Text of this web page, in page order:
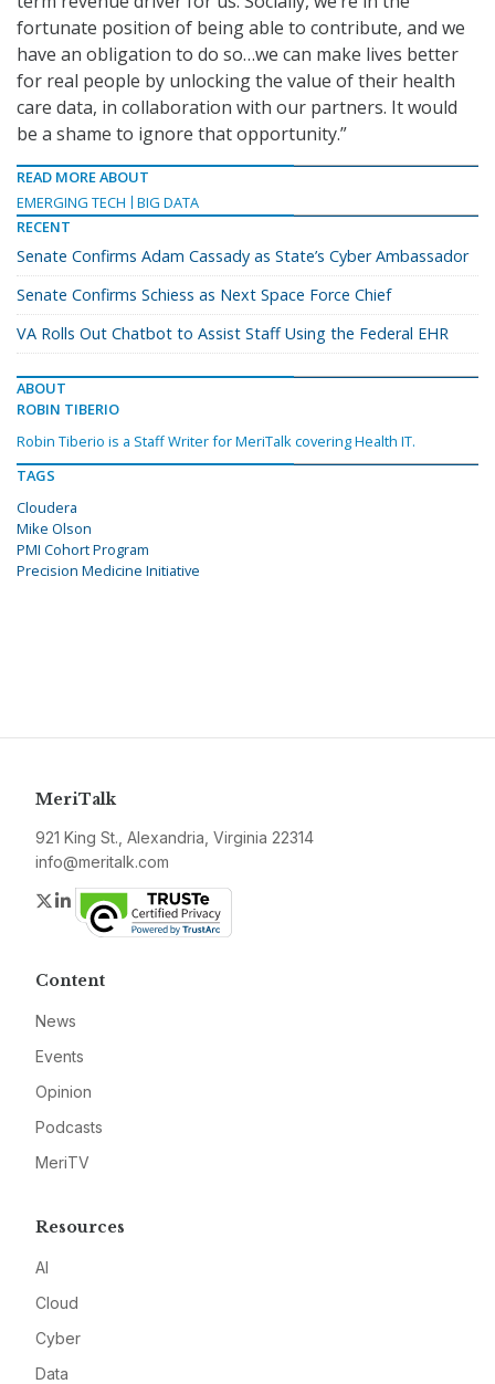
fortunate position of being able to contribute, and we
have an obligation to do so…we can make lives better
for real people by unlocking the value of their health
care data, in collaboration with our partners. It would
be a shame to ignore that opportunity.”
READ MORE ABOUT
EMERGING TECH
BIG DATA
RECENT
Senate Confirms Adam Cassady as State’s Cyber Ambassador
Senate Confirms Schiess as Next Space Force Chief
VA Rolls Out Chatbot to Assist Staff Using the Federal EHR
ABOUT
ROBIN TIBERIO
Robin Tiberio is a Staff Writer for MeriTalk covering Health IT.
TAGS
Cloudera
Mike Olson
PMI Cohort Program
Precision Medicine Initiative
MeriTalk
921 King St., Alexandria, Virginia 22314
info@meritalk.com
Twitter
LinkedIn
Content
News
Events
Opinion
Podcasts
MeriTV
Resources
AI
Cloud
Cyber
Data